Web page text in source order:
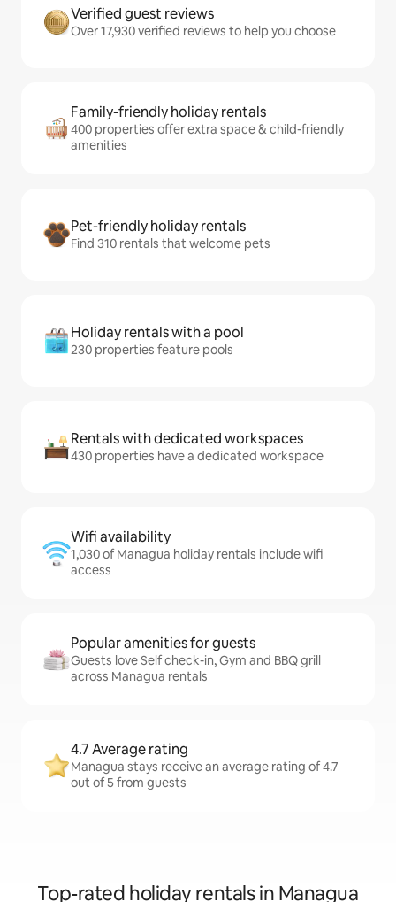
Verified guest reviews
Over 17,930 verified reviews to help you choose
Family-friendly holiday rentals
400 properties offer extra space & child-friendly
amenities
Pet-friendly holiday rentals
Find 310 rentals that welcome pets
Holiday rentals with a pool
230 properties feature pools
Rentals with dedicated workspaces
430 properties have a dedicated workspace
Wifi availability
1,030 of Managua holiday rentals include wifi
access
Popular amenities for guests
Guests love Self check-in, Gym and BBQ grill
across Managua rentals
4.7 Average rating
Managua stays receive an average rating of 4.7
out of 5 from guests
Top-rated holiday rentals in Managua